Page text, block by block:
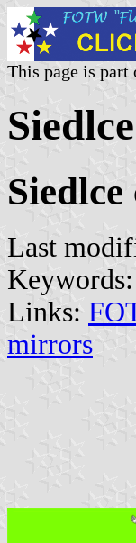
This page is
Last
Keywords:
Links:
mirrors